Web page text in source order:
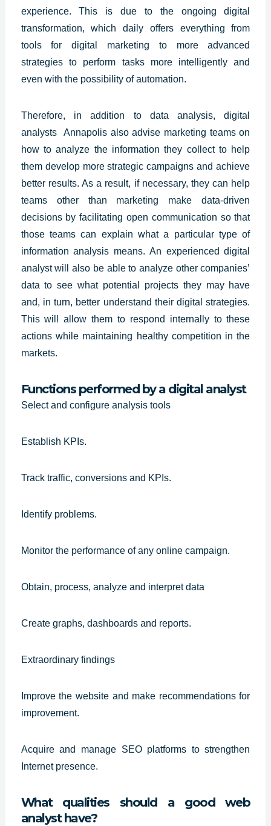
experience. This is due to the ongoing digital
transformation, which daily offers everything from
tools for digital marketing to more advanced
strategies to perform tasks more intelligently and
even with the possibility of automation.
Therefore, in addition to data analysis, digital
analysts Annapolisalso advise marketing teams on
how to analyze the information they collect to help
them develop more strategic campaigns and achieve
better results. As a result, if necessary, they can help
teams other than marketing make data-driven
decisions by facilitating open communication so that
those teams can explain what a particular type of
information analysis means. An experienced digital
analystwill also be able to analyze other companies’
data to see what potential projects they may have
and, in turn, better understand their digital strategies.
This will allow them to respond internally to these
actions while maintaining healthy competition in the
markets.
Functions performed by a digital analyst
Select and configure analysis tools
Establish KPIs.
Track traffic, conversions and KPIs.
Identify problems.
Monitor the performance of any online campaign.
Obtain, process, analyze and interpret data
Create graphs, dashboards and reports.
Extraordinary findings
Improve the website and make recommendations for
improvement.
Acquire and manage SEO platforms to strengthen
Internet presence.
What qualities should a good web
analyst have?